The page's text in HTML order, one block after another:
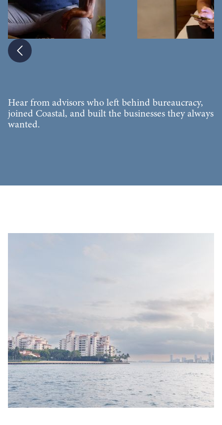
Slide 4 of 6.
Hear from advisors who left behind bureaucracy,
joined Coastal, and built the businesses they always
wanted.